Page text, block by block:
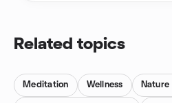
Related topics
Meditation Wellness Nature